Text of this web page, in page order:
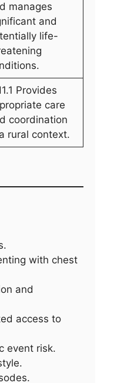
manages
and
life-
Provides
care
coordination
rural context.
with chest
and
access to
event risk.